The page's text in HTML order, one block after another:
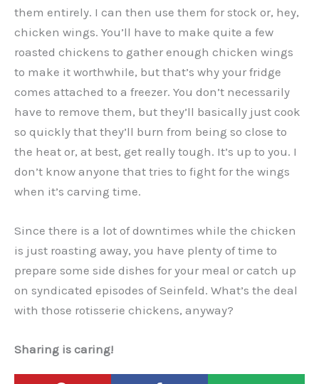
them entirely. I can then use them for stock or, hey,
chicken wings. You’ll have to make quite a few
roasted chickens to gather enough chicken wings
to make it worthwhile, but that’s why your fridge
comes attached to a freezer. You don’t necessarily
have to remove them, but they’ll basically just cook
so quickly that they’ll burn from being so close to
the heat or, at best, get really tough. It’s up to you. I
don’t know anyone that tries to fight for the wings
when it’s carving time.
Since there is a lot of downtimes while the chicken
is just roasting away, you have plenty of time to
prepare some side dishes for your meal or catch up
on syndicated episodes of Seinfeld. What’s the deal
with those rotisserie chickens, anyway?
Sharing is caring!